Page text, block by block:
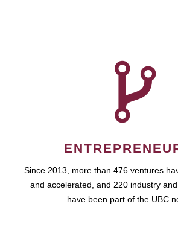
Since 2013, more than 476 ventures
and accelerated, and 220 industry
have been part of the UBC